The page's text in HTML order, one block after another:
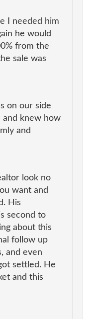
I needed him
he would
from the
sale was
on our side
knew how
and
look no
want and
His
second to
about this
follow up
and even
settled. He
and this